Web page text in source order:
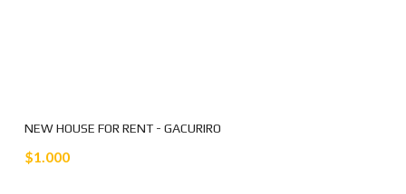
NEW HOUSE FOR RENT - GACURIRO
$1.000